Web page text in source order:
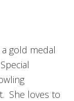
gold medal
She loves to